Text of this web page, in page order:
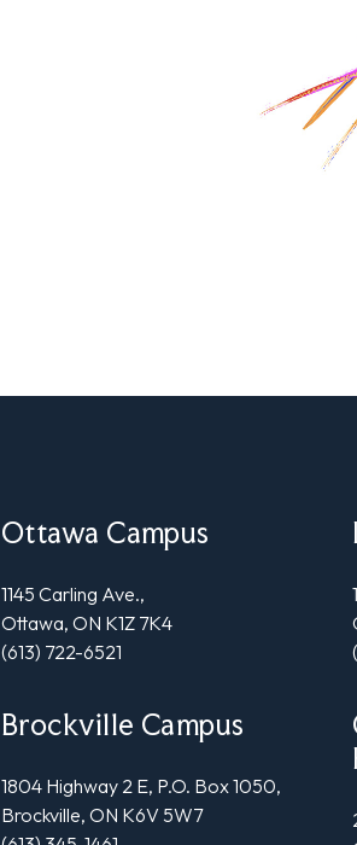
Ottawa Campus
1145 Carling Ave.,
Ottawa, ON K1Z 7K4
(613) 722-6521
Brockville Campus
1804 Highway 2 E, P.O. Box 1050,
Brockville, ON K6V 5W7